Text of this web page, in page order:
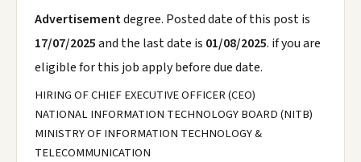
Advertisementdegree. Posted date of this post is
17/07/2025and the last date is 01/08/2025. if you are
eligible for this job apply before due date.
HIRING OF CHIEF EXECUTIVE OFFICER (CEO)
NATIONAL INFORMATION TECHNOLOGY BOARD (NITB)
MINISTRY OF INFORMATION TECHNOLOGY &
TELECOMMUNICATION